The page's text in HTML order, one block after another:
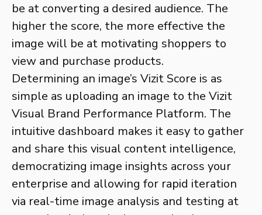
be at converting a desired audience. The
higher the score, the more effective the
image will be at motivating shoppers to
view and purchase products.
Determining an image’s Vizit Score is as
simple as uploading an image to the Vizit
Visual Brand Performance Platform. The
intuitive dashboard makes it easy to gather
and share this visual content intelligence,
democratizing image insights across your
enterprise and allowing for rapid iteration
via real-time image analysis and testing at